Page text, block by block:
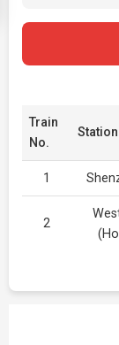
Train
No.
1
2